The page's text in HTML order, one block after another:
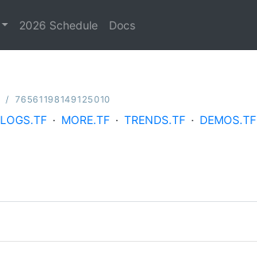
2026 Schedule Docs
/ 76561198149125010
LOGS.TF · MORE.TF · TRENDS.TF · DEMOS.TF